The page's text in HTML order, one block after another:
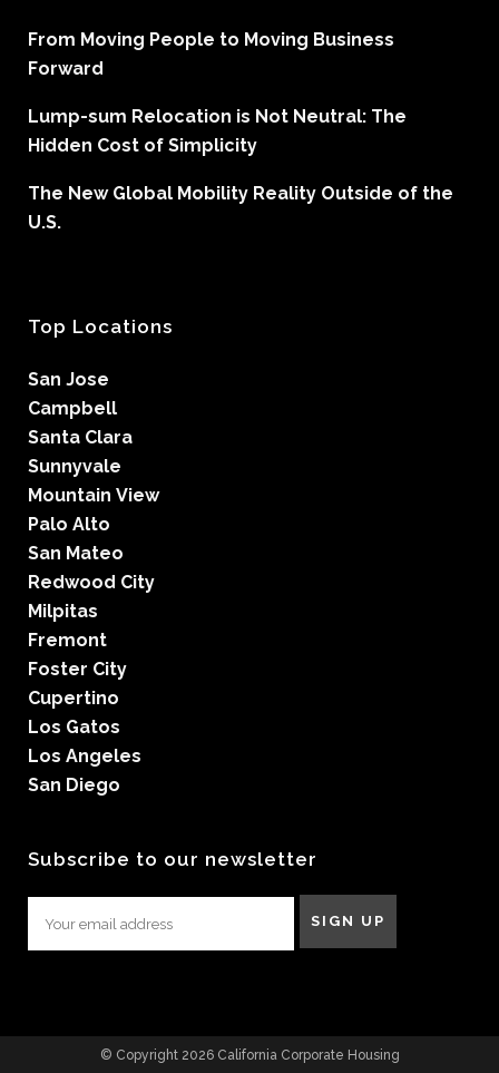
From Moving People to Moving Business
Forward
Lump-sum Relocation is Not Neutral: The
Hidden Cost of Simplicity
The New Global Mobility Reality Outside of the
U.S.
Top Locations
San Jose
Campbell
Santa Clara
Sunnyvale
Mountain View
Palo Alto
San Mateo
Redwood City
Milpitas
Fremont
Foster City
Cupertino
Los Gatos
Los Angeles
San Diego
Subscribe to our newsletter
© Copyright 2026 California Corporate Housing